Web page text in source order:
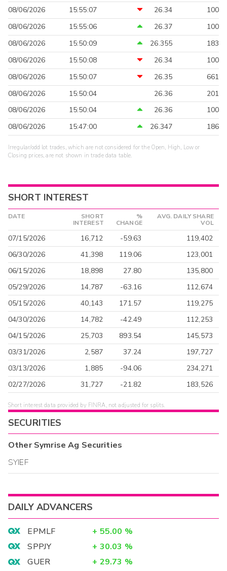
08/06/2026 15:55:07 26.34
100
08/06/2026
15:55:06 26.37
100
08/06/2026
15:50:09 26.355
183
08/06/2026
15:50:08 26.34
100
08/06/2026
15:50:07 26.35
661
08/06/2026
15:50:04 26.36
201
08/06/2026
15:50:04 26.36
100
08/06/2026
15:47:00 26.347 186
Irregular/odd lot trades, which are not considered for the Open, High, Low or
Closing prices, are not shown in trade data table.
SHORT INTEREST
DATE
SHORT
INTEREST
%
CHANGE
AVG. DAILY SHARE
VOL
07/15/2026 16,712 -59.63
119,402
06/30/2026
41,398 119.06
123,001
06/15/2026
18,898 27.80
135,800
05/29/2026
14,787 -63.16
112,674
05/15/2026
40,143 171.57
119,275
04/30/2026
14,782 -42.49
112,253
04/15/2026
25,703 893.54
145,573
03/31/2026
2,587 37.24
197,727
03/13/2026
1,885 -94.06
234,271
02/27/2026
31,727 -21.82 183,526
Short interest data provided by FINRA, not adjusted for splits.
SECURITIES
OtherSymrise Ag Securities
SYIEF
DAILY ADVANCERS
EPMLF + 55.00 %
SPPJY
+ 30.03 %
GUER
+ 29.73 %